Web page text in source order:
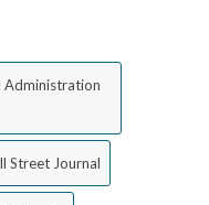
Administration
Street Journal